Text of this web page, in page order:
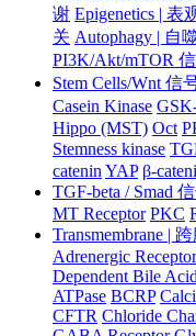
谢 Epigenetics | 表
关 Autophagy | 自
PI3K/Akt/mTOR
Stem Cells/Wnt 信
Casein Kinase
Hippo (MST) Oct
Stemness kinase
catenin YAP β-
TGF-beta / Smad
MT Receptor PKC
Transmembrane |
Adrenergic Receptor
Dependent Bile
ATPase BCRP
CFTR Chloride